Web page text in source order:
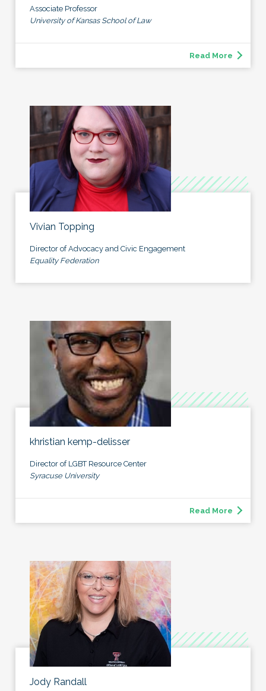
Associate Professor
University of Kansas School of Law
Read More
Vivian Topping
Director of Advocacy and Civic Engagement
Equality Federation
khristian kemp-delisser
Director of LGBT Resource Center
Syracuse University
Read More
Jody Randall